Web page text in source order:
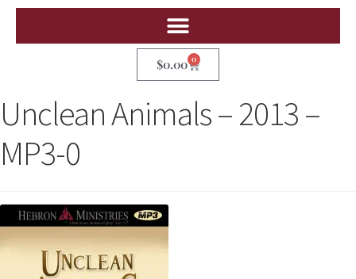
$0.00 0
Unclean Animals – 2013 –
MP3-0